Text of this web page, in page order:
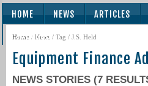
HOME NEWS ARTICLES
SUBSCRIBE
Home / News / Tag / J.S. Held
Equipment Finance
NEWS STORIES (7